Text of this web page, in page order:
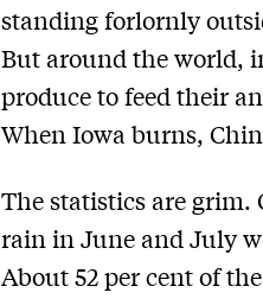
standing forlornly
But around the world,
produce to feed their
When Iowa burns,
The statistics are grim.
rain in June and July
About 52 per cent of